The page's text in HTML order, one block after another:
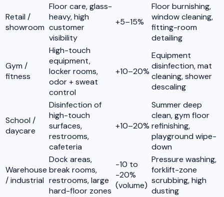
Retail /
showroom
Floor care, glass-
heavy, high
customer
visibility
+5–15%
Floor burnishing,
window cleaning,
fitting-room
detailing
Gym /
fitness
High-touch
equipment,
locker rooms,
odor + sweat
control
+10–20%
Equipment
disinfection, mat
cleaning, shower
descaling
School /
daycare
Disinfection of
high-touch
surfaces,
restrooms,
cafeteria
+10–20%
Summer deep
clean, gym floor
refinishing,
playground wipe-
down
Warehouse
/ industrial
Dock areas,
break rooms,
restrooms, large
hard-floor zones
-10 to
-20%
(volume)
Pressure washing,
forklift-zone
scrubbing, high
dusting